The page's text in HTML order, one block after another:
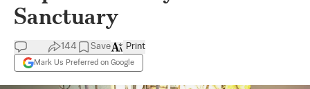
Sanctuary
144 Save
Mark Us Preferred on Google
Print